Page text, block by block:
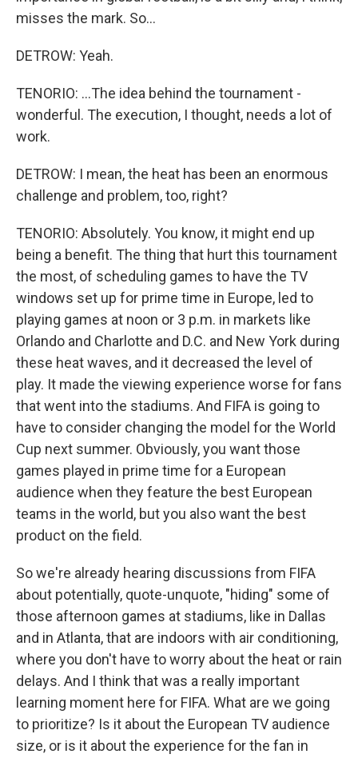
misses the mark. So...
DETROW: Yeah.
TENORIO: ...The idea behind the tournament -
wonderful. The execution, I thought, needs a lot of
work.
DETROW: I mean, the heat has been an enormous
challenge and problem, too, right?
TENORIO: Absolutely. You know, it might end up
being a benefit. The thing that hurt this tournament
the most, of scheduling games to have the TV
windows set up for prime time in Europe, led to
playing games at noon or 3 p.m. in markets like
Orlando and Charlotte and D.C. and New York during
these heat waves, and it decreased the level of
play. It made the viewing experience worse for fans
that went into the stadiums. And FIFA is going to
have to consider changing the model for the World
Cup next summer. Obviously, you want those
games played in prime time for a European
audience when they feature the best European
teams in the world, but you also want the best
product on the field.
So we're already hearing discussions from FIFA
about potentially, quote-unquote, "hiding" some of
those afternoon games at stadiums, like in Dallas
and in Atlanta, that are indoors with air conditioning,
where you don't have to worry about the heat or rain
delays. And I think that was a really important
learning moment here for FIFA. What are we going
to prioritize? Is it about the European TV audience
size, or is it about the experience for the fan in